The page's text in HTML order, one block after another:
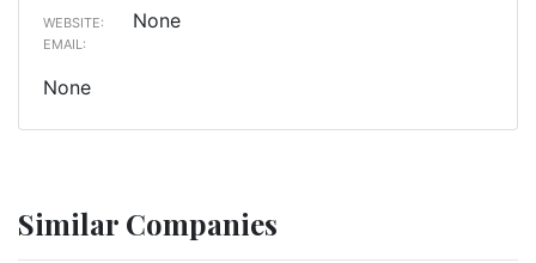
WEBSITE: None
EMAIL:
None
Similar Companies